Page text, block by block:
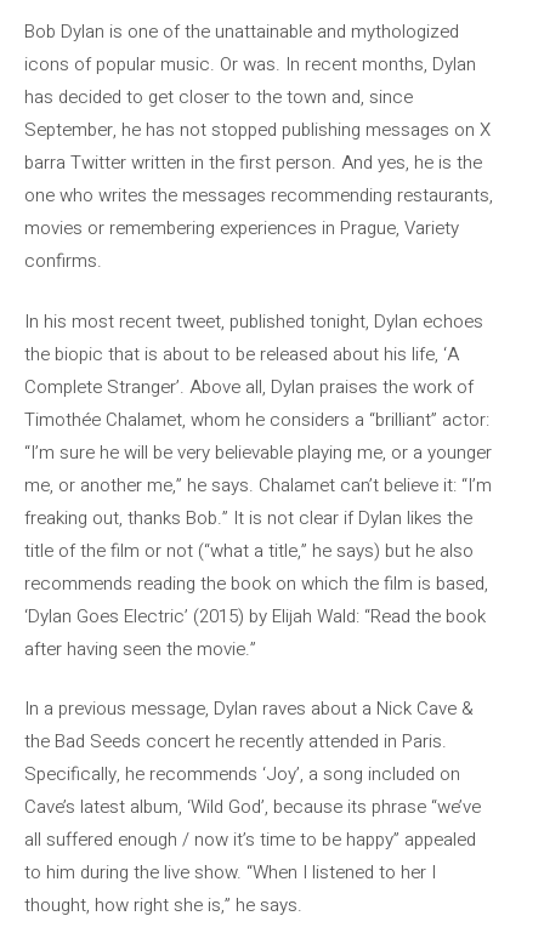
Bob Dylan is one of the unattainable and mythologized
icons of popular music. Or was. In recent months, Dylan
has decided to get closer to the town and, since
September, he has not stopped publishing messages on X
barra Twitter written in the first person. And yes, he is the
one who writes the messages recommending restaurants,
movies or remembering experiences in Prague, Variety
confirms.
In his most recent tweet, published tonight, Dylan echoes
the biopic that is about to be released about his life, ‘A
Complete Stranger’. Above all, Dylan praises the work of
Timothée Chalamet, whom he considers a “brilliant” actor:
“I’m sure he will be very believable playing me, or a younger
me, or another me,” he says. Chalamet can’t believe it: “I’m
freaking out, thanks Bob.” It is not clear if Dylan likes the
title of the film or not (“what a title,” he says) but he also
recommends reading the book on which the film is based,
‘Dylan Goes Electric’ (2015) by Elijah Wald: “Read the book
after having seen the movie.”
In a previous message, Dylan raves about a Nick Cave &
the Bad Seeds concert he recently attended in Paris.
Specifically, he recommends ‘Joy’, a song included on
Cave’s latest album, ‘Wild God’, because its phrase “we’ve
all suffered enough / now it’s time to be happy” appealed
to him during the live show. “When I listened to her I
thought, how right she is,” he says.